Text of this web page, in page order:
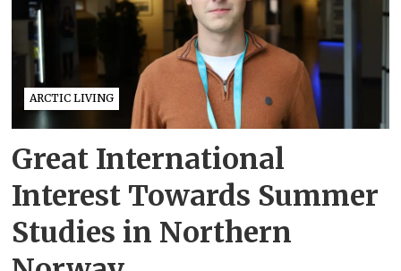
ARCTIC LIVING
Great International
Interest Towards Summer
Studies in Northern